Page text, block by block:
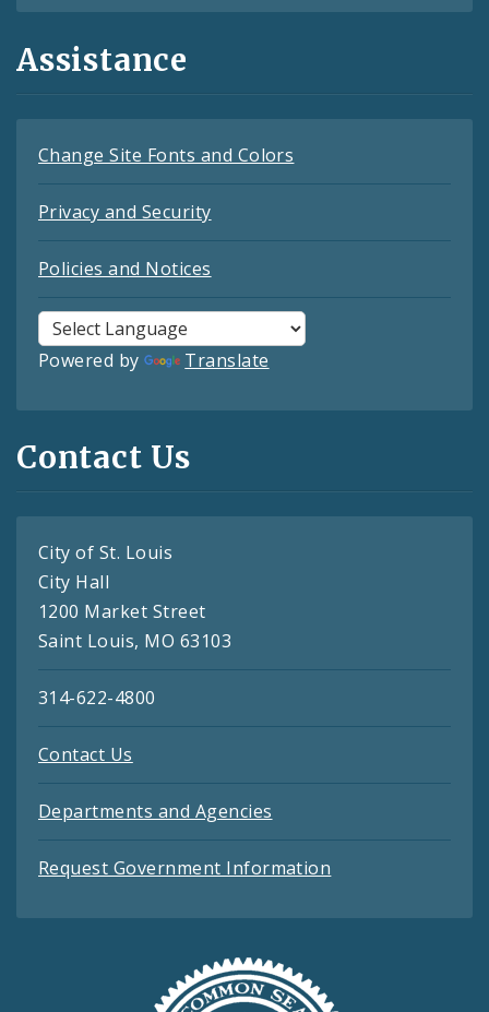
Assistance
Change Site Fonts and Colors
Privacy and Security
Policies and Notices
Powered by Translate
Contact Us
City of St. Louis
City Hall
1200 Market Street
Saint Louis, MO 63103
314-622-4800
Contact Us
Departments and Agencies
Request Government Information